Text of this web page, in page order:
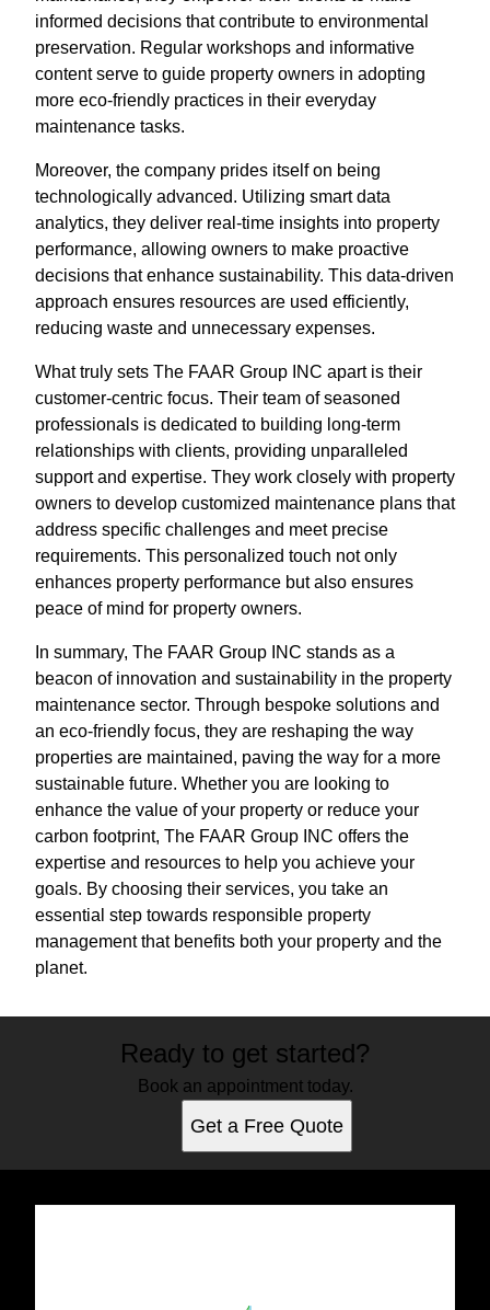
informed decisions that contribute to environmental
preservation. Regular workshops and informative
content serve to guide property owners in adopting
more eco-friendly practices in their everyday
maintenance tasks.
Moreover, the company prides itself on being
technologically advanced. Utilizing smart data
analytics, they deliver real-time insights into property
performance, allowing owners to make proactive
decisions that enhance sustainability. This data-driven
approach ensures resources are used efficiently,
reducing waste and unnecessary expenses.
What truly sets The FAAR Group INC apart is their
customer-centric focus. Their team of seasoned
professionals is dedicated to building long-term
relationships with clients, providing unparalleled
support and expertise. They work closely with property
owners to develop customized maintenance plans that
address specific challenges and meet precise
requirements. This personalized touch not only
enhances property performance but also ensures
peace of mind for property owners.
In summary, The FAAR Group INC stands as a
beacon of innovation and sustainability in the property
maintenance sector. Through bespoke solutions and
an eco-friendly focus, they are reshaping the way
properties are maintained, paving the way for a more
sustainable future. Whether you are looking to
enhance the value of your property or reduce your
carbon footprint, The FAAR Group INC offers the
expertise and resources to help you achieve your
goals. By choosing their services, you take an
essential step towards responsible property
management that benefits both your property and the
planet.
Ready to get started?
Book an appointment today.
Get a Free Quote